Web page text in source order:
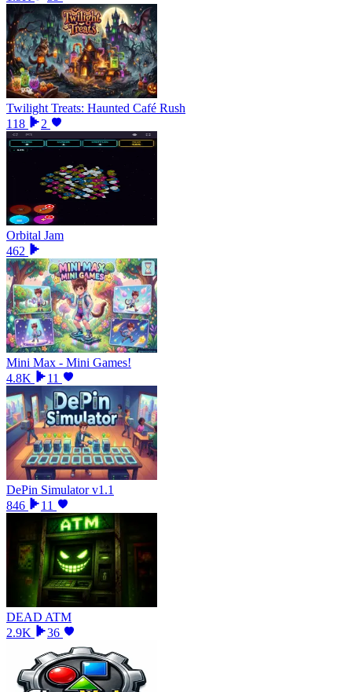
Twilight Treats: Haunted Café Rush
118
2
Orbital Jam
462
Mini Max - Mini Games!
4.8K
11
DePin Simulator v1.1
846
11
DEAD ATM
2.9K
36